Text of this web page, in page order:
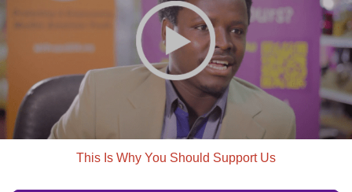
This Is Why You Should Support Us